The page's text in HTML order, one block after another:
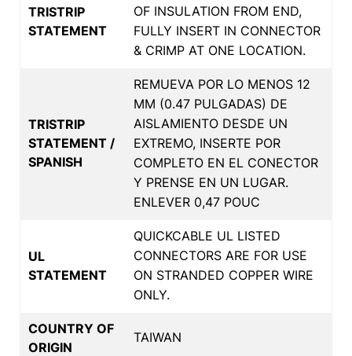
TRISTRIP
STATEMENT
OF INSULATION FROM END,
FULLY INSERT IN CONNECTOR
& CRIMP AT ONE LOCATION.
TRISTRIP
STATEMENT /
SPANISH
REMUEVA POR LO MENOS 12
MM (0.47 PULGADAS) DE
AISLAMIENTO DESDE UN
EXTREMO, INSERTE POR
COMPLETO EN EL CONECTOR
Y PRENSE EN UN LUGAR.
ENLEVER 0,47 POUC
UL
STATEMENT
QUICKCABLE UL LISTED
CONNECTORS ARE FOR USE
ON STRANDED COPPER WIRE
ONLY.
COUNTRY OF
ORIGIN
TAIWAN